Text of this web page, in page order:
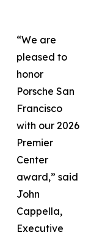
“We are
pleased to
honor
Porsche San
Francisco
with our 2026
Premier
Center
award,” said
John
Cappella,
Executive